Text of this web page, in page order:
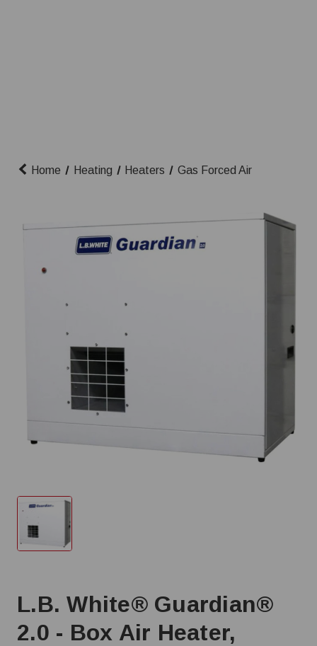
Home Heating Heaters Gas Forced Air
L.B. White® Guardian®
2.0 - Box Air Heater,